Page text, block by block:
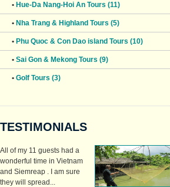
• Hue-Da Nang-Hoi An Tours (11)
• Nha Trang & Highland Tours (5)
• Phu Quoc & Con Dao island Tours (10)
• Sai Gon & Mekong Tours (9)
• Golf Tours (3)
TESTIMONIALS
All of my 11 guests had a
wonderful time in Vietnam
and Siemreap . I am sure
they will spread...